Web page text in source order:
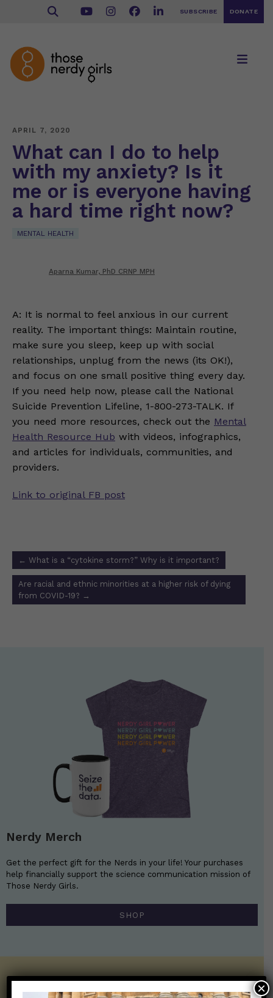
SUBSCRIBE DONATE
APRIL 7, 2020
What can I do to help
with my anxiety? Is it
me or is everyone having
a hard time right now?
MENTAL HEALTH
Aparna Kumar, PhD CRNP MPH
A: It is normal to feel anxious in our current
reality. The important things: Maintain routine,
make sure you sleep, keep up with social
relationships, unplug from the news (its OK!),
and focus on one small positive thing every day.
If you need help now, please call the National
Suicide Prevention Lifeline, 1-800-273-TALK. If
you need more resources, check out the Mental
Health Resource Hub with videos, infographics,
and articles for individuals, communities, and
providers.
Link to original FB post
Post
navigation
← What is a “cytokine storm?” Why is it important?
Are racial and ethnic minorities at a higher risk of dying
from COVID-19? →
Nerdy Merch
Get the perfect gift for the Nerds in your life! Your purchases
help financially support the science communication mission of
Those Nerdy Girls.
SHOP
Get the Newsletter! ×